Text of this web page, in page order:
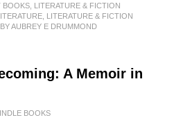
BOOKS LITERATURE & FICTION
LITERATURE & FICTION
BY AUBREY E DRUMMOND
A Memoir in
BOOKS